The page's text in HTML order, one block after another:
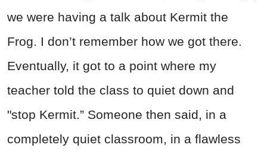
we were having a talk about Kermit the
Frog. I don’t remember how we got there.
Eventually, it got to a point where my
teacher told the class to quiet down and
"stop Kermit.” Someone then said, in a
completely quiet classroom, in a flawless